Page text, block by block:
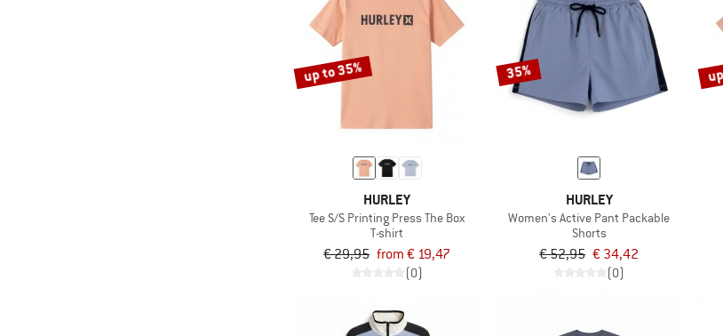
up to 35%
HURLEY
Tee S/S Printing Press The Box
T-shirt
€ 29,95 from € 19,47
(0)
35%
HURLEY
Women's Active Pant Packable
Shorts
€ 52,95 € 34,42
(0)